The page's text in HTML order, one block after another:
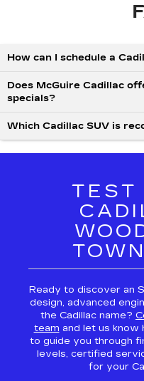
How can I schedule a
Does McGuire Cadillac
specials?
Which Cadillac SUV is
TEST
Ready to discover an
design, advanced
the Cadillac name?
team and let us know
to guide you through
levels, certified
for your